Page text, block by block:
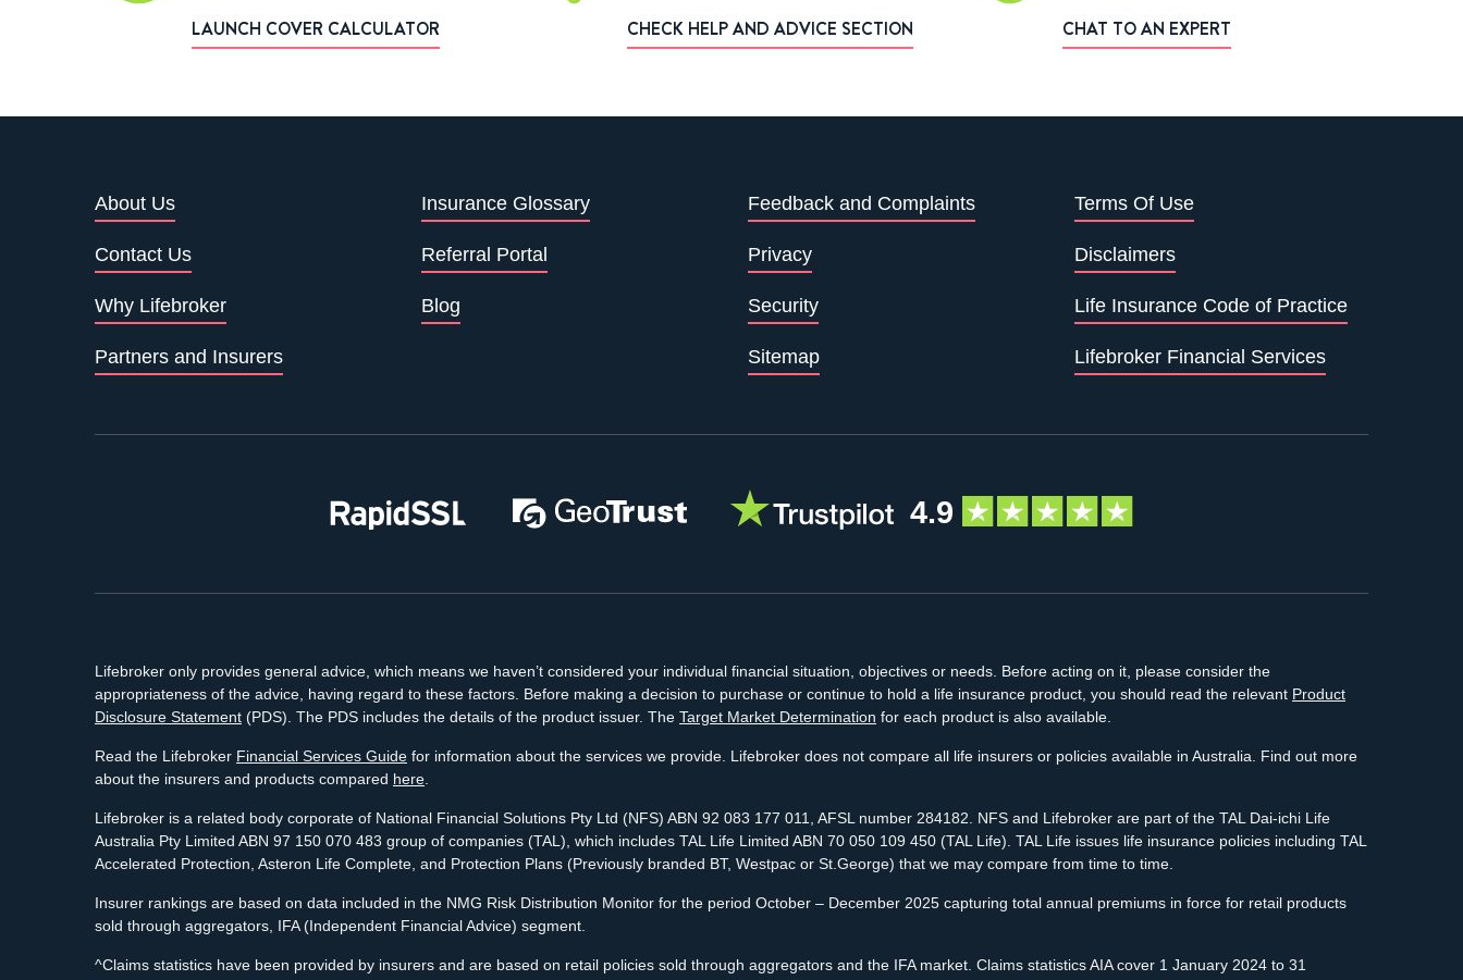
LAUNCH COVER CALCULATOR CHECK HELP AND ADVICE SECTION CHAT TO AN EXPERT
About Us
Contact Us
Why Lifebroker
Partners and Insurers
Insurance Glossary
Referral Portal
Blog
Feedback and Complaints
Privacy
Security
Sitemap
Terms Of Use
Disclaimers
Life Insurance Code of Practice
Lifebroker Financial Services
4.9
Lifebroker only provides general advice, which means we haven’t considered your individual financial situation, objectives or needs. Before acting on it, please consider the
appropriateness of the advice, having regard to these factors. Before making a decision to purchase or continue to hold a life insurance product, you should read the relevant Product
Disclosure Statement (PDS). The PDS includes the details of the product issuer. The Target Market Determination for each product is also available.
Read the Lifebroker Financial Services Guide for information about the services we provide. Lifebroker does not compare all life insurers or policies available in Australia. Find out more
about the insurers and products compared here
Lifebroker is a related body corporate of National Financial Solutions Pty Ltd (NFS) ABN 92 083 177 011, AFSL number 284182. NFS and Lifebroker are part of the TAL Dai-ichi Life
Australia Pty Limited ABN 97 150 070 483 group of companies (TAL), which includes TAL Life Limited ABN 70 050 109 450 (TAL Life). TAL Life issues life insurance policies including TAL
Accelerated Protection, Asteron Life Complete, and Protection Plans (Previously branded BT, Westpac or St.George) that we may compare from time to time.
Insurer rankings are based on data included in the NMG Risk Distribution Monitor for the period October – December 2025 capturing total annual premiums in force for retail products
sold through aggregators, IFA (Independent Financial Advice) segment.
^Claims statistics have been provided by insurers and are based on retail policies sold through aggregators and the IFA market. Claims statistics AIA cover 1 January 2024 to 31